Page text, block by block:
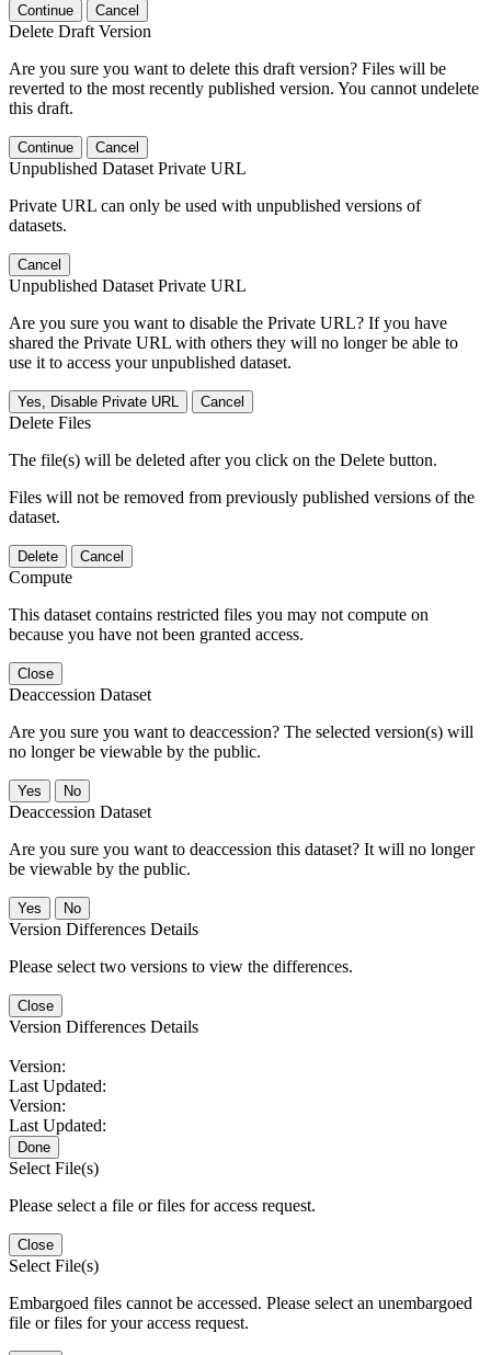
Continue Cancel
Delete Draft Version
Are you sure you want to delete this draft version? Files will be
reverted to the most recently published version. You cannot undelete
this draft.
Continue Cancel
Unpublished Dataset Private URL
Private URL can only be used with unpublished versions of
datasets.
Cancel
Unpublished Dataset Private URL
Are you sure you want to disable the Private URL? If you have
shared the Private URL with others they will no longer be able to
use it to access your unpublished dataset.
Yes, Disable Private URL Cancel
Delete Files
The file(s) will be deleted after you click on the Delete button.
Files will not be removed from previously published versions of the
dataset.
Delete Cancel
Compute
This dataset contains restricted files you may not compute on
because you have not been granted access.
Close
Deaccession Dataset
Are you sure you want to deaccession? The selected version(s) will
no longer be viewable by the public.
No
Deaccession Dataset
Are you sure you want to deaccession this dataset? It will no longer
be viewable by the public.
No
Version Differences Details
Please select two versions to view the differences.
Close
Version Differences Details
Version:
Last Updated:
Version:
Last Updated:
Done
Select File(s)
Please select a file or files for access request.
Close
Select File(s)
Embargoed files cannot be accessed. Please select an unembargoed
file or files for your access request.